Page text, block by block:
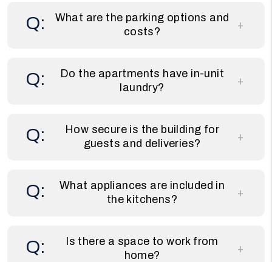
What are the parking options and
costs?
Do the apartments have in-unit
laundry?
How secure is the building for
guests and deliveries?
What appliances are included in
the kitchens?
Is there a space to work from
home?